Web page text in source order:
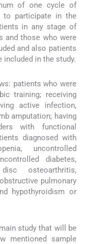
of one cycle of
to participate in the
in any stage of
and those who were
and also patients
in the study.
patients who were
training; receiving
active infection,
amputation; having
with functional
diagnosed with
uncontrolled
diabetes,
osteoarthritis,
pulmonary
hypothyroidism or
study that will be
mentioned sample